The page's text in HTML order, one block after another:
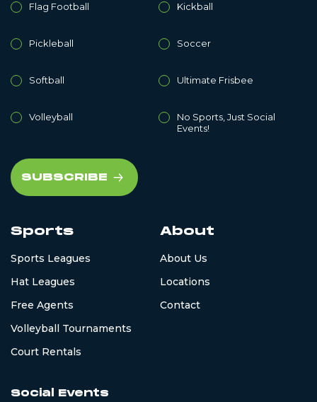
Flag Football Kickball
Pickleball Soccer
Softball Ultimate Frisbee
Volleyball
No Sports, Just Social
Events!
Sports
Sports Leagues
Hat Leagues
Free Agents
Volleyball Tournaments
Court Rentals
About
About Us
Locations
Contact
Social Events